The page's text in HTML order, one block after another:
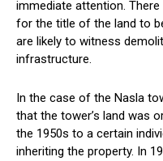
immediate attention.
for the title of the land to
are likely to witness
infrastructure.
In the case of the Nasla
that the tower’s land was
the 1950s to a certain
inheriting the property. In